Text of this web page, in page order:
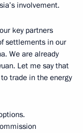
involvement.
key partners
settlements in our
We are already
Let me say that
trade in the energy